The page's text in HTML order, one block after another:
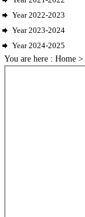
Year 2022-2023
Year 2023-2024
Year 2024-2025
You are here : Home >